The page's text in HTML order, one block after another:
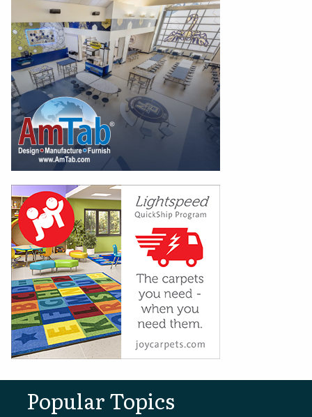
Popular Topics